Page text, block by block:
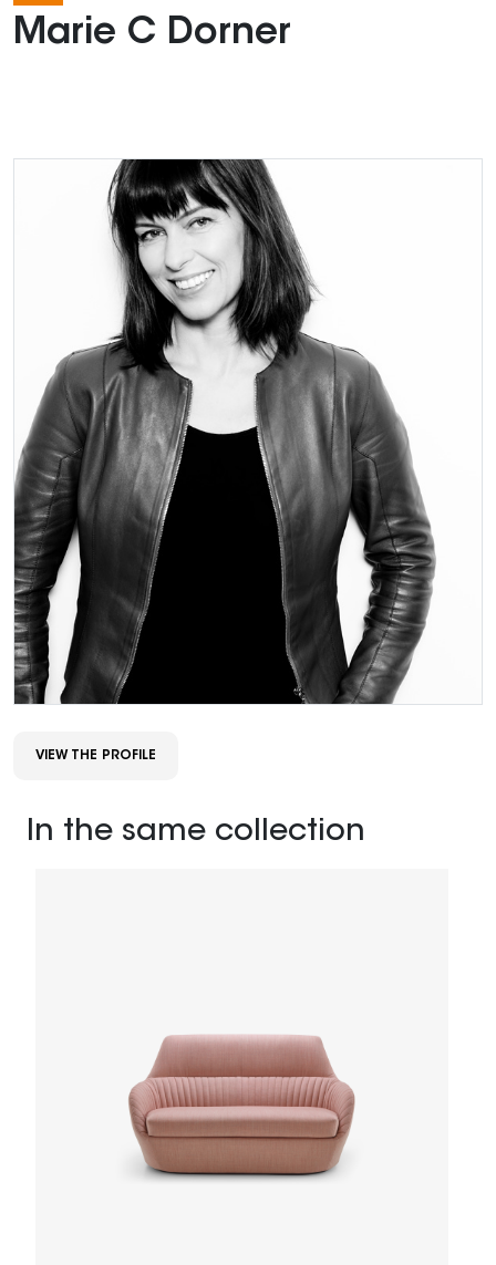
Marie C Dorner
VIEW THE PROFILE
In the same collection